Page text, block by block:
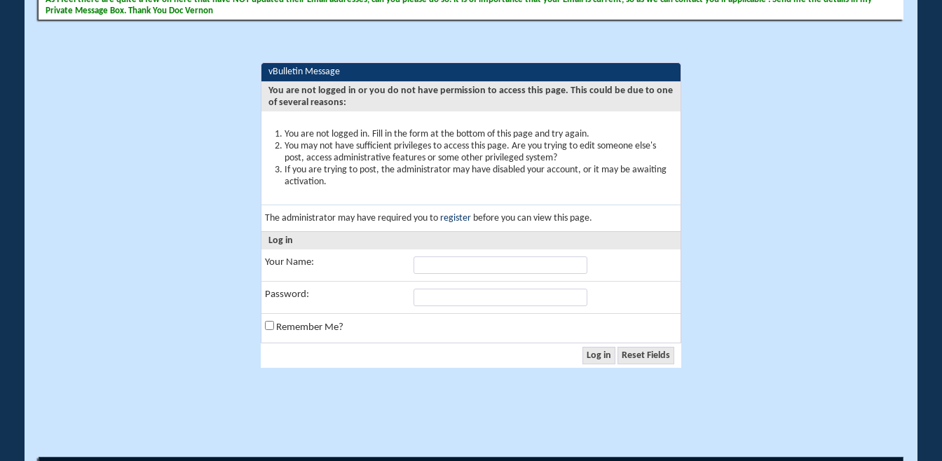
Private Message Box. Thank You Doc Vernon
vBulletin Message
You are not logged in or you do not have permission to access this page. This could be due to one
of several reasons:
You are not logged in. Fill in the form at the bottom of this page and try again.
You may not have sufficient privileges to access this page. Are you trying to edit someone else's
post, access administrative features or some other privileged system?
If you are trying to post, the administrator may have disabled your account, or it may be awaiting
activation.
The administrator may have required you to register before you can view this page.
Log in
Your Name:
Password:
Remember Me?